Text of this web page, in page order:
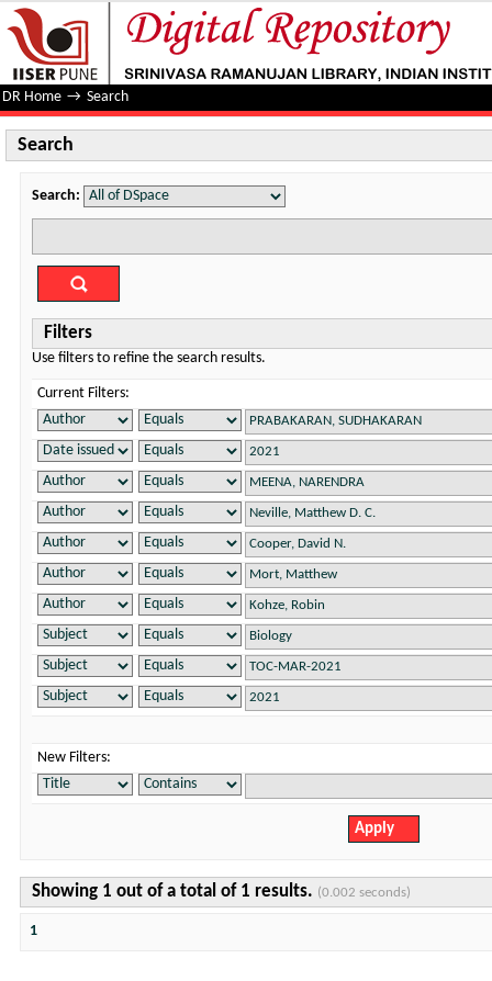
Search
DR Home → Search
Search
Search:
Filters
Use filters to refine the search results.
Current Filters:
New Filters:
Showing 1 out of a total of 1 results. (0.002 seconds)
1